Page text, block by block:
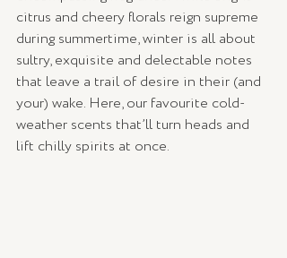
citrus and cheery florals reign supreme
during summertime, winter is all about
sultry, exquisite and delectable notes
that leave a trail of desire in their (and
your) wake. Here, our favourite cold-
weather scents that’ll turn heads and
lift chilly spirits at once.